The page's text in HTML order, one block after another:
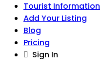
Tourist Information
Add Your Listing
Blog
Pricing
Sign In